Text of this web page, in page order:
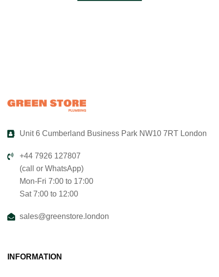
Unit 6 Cumberland Business Park NW10 7RT London
+44 7926 127807
(call or WhatsApp)
Mon-Fri 7:00 to 17:00
Sat 7:00 to 12:00
sales@greenstore.london
INFORMATION